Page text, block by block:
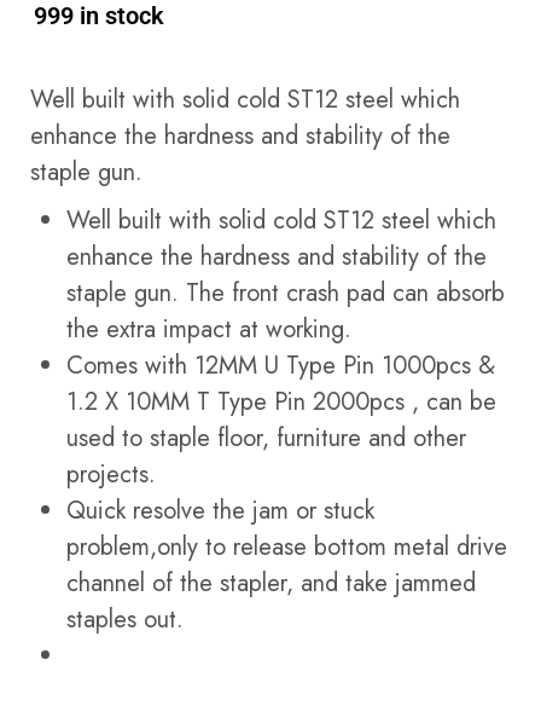
999 in stock
Well built with solid cold ST12 steel which
enhance the hardness and stability of the
staple gun.
Well built with solid cold ST12 steel which
enhance the hardness and stability of the
staple gun. The front crash pad can absorb
the extra impact at working.
Comes with 12MM U Type Pin 1000pcs &
1.2 X 10MM T Type Pin 2000pcs , can be
used to staple floor, furniture and other
projects.
Quick resolve the jam or stuck
problem,only to release bottom metal drive
channel of the stapler, and take jammed
staples out.